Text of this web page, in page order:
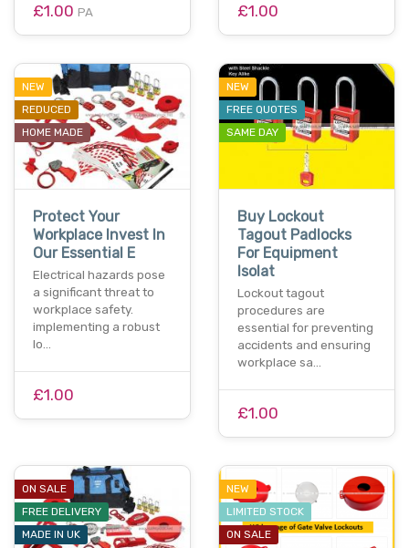
£1.00 PA £1.00
NEW
REDUCED
HOME MADE
Protect Your
Workplace Invest In
Our Essential E
Electrical hazards pose
a significant threat to
workplace safety.
implementing a robust
lo…
£1.00
NEW
FREE QUOTES
SAME DAY
Buy Lockout
Tagout Padlocks
For Equipment
Isolat
Lockout tagout
procedures are
essential for preventing
accidents and ensuring
workplace sa…
£1.00
ON SALE
FREE DELIVERY
MADE IN UK
NEW
LIMITED STOCK
ON SALE